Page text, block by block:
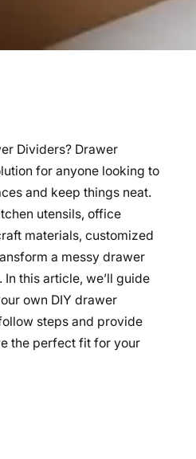
Dividers? Drawer
for anyone looking to
and keep things neat.
utensils, office
materials, customized
a messy drawer
this article, we’ll guide
own DIY drawer
steps and provide
the perfect fit for your